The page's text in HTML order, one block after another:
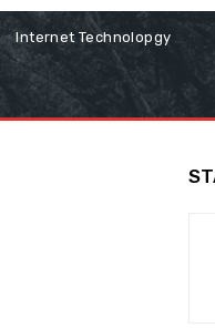
Internet Technolopgy